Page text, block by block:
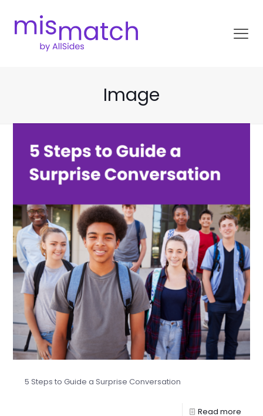
Image
5 Steps to Guide a Surprise Conversation
Read more